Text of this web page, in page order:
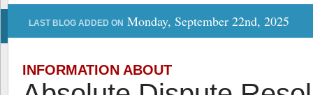
LAST BLOG ADDED ON Monday, September 22nd, 2025
INFORMATION ABOUT